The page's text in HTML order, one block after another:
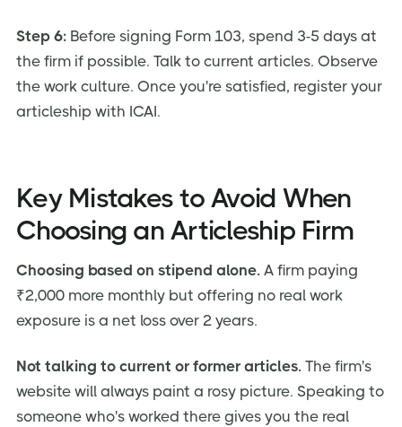
Step 6: Before signing Form 103, spend 3-5 days at
the firm if possible. Talk to current articles. Observe
the work culture. Once you're satisfied, register your
articleship with ICAI.
Key Mistakes to Avoid When
Choosing an Articleship Firm
Choosing based on stipend alone. A firm paying
₹2,000 more monthly but offering no real work
exposure is a net loss over 2 years.
Not talking to current or former articles. The firm's
website will always paint a rosy picture. Speaking to
someone who's worked there gives you the real